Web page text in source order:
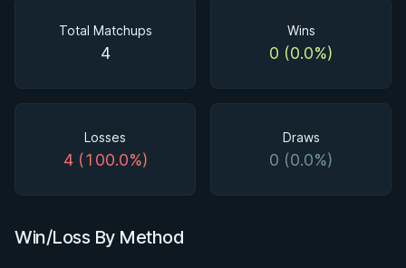
Total Matchups
4
Wins
0 (0.0%)
Losses
4 (100.0%)
Draws
0 (0.0%)
Win/Loss By Method